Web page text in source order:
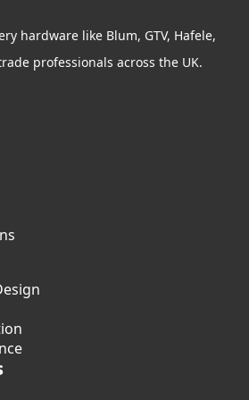
hardware like Blum, GTV, Hafele,
professionals across the UK.